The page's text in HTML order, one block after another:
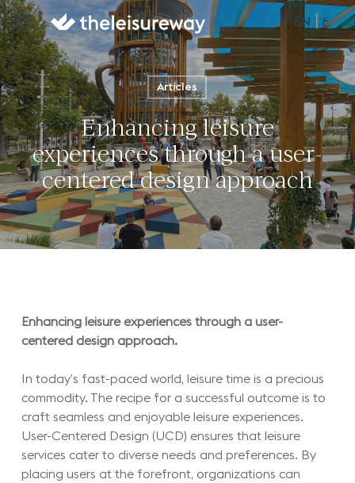
Skip
to
main
content
Menu EN ع
Articles
Enhancing leisure
experiences through a user-
centered design approach
Enhancing leisure experiences through a user-
centered design approach.
In today’s fast-paced world, leisure time is a precious
commodity. The recipe for a successful outcome is to
craft seamless and enjoyable leisure experiences.
User-Centered Design (UCD) ensures that leisure
services cater to diverse needs and preferences. By
placing users at the forefront, organizations can
Menu